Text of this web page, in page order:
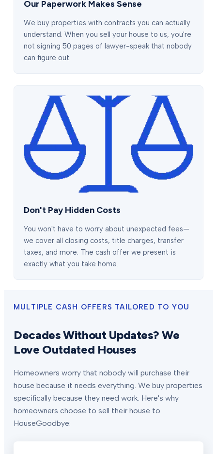
Our Paperwork Makes Sense
We buy properties with contracts you can actually
understand. When you sell your house to us, you're
not signing 50 pages of lawyer-speak that nobody
can figure out.
Don't Pay Hidden Costs
You won't have to worry about unexpected fees—
we cover all closing costs, title charges, transfer
taxes, and more. The cash offer we present is
exactly what you take home.
MULTIPLE CASH OFFERS TAILORED TO YOU
Decades Without Updates? We
Love Outdated Houses
Homeowners worry that nobody will purchase their
house because it needs everything. We buy properties
specifically because they need work. Here's why
homeowners choose to sell their house to
HouseGoodbye: